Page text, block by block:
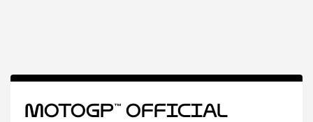
MotoGP™ Official